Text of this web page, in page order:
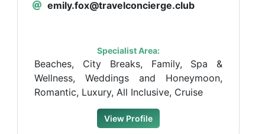
emily.fox@travelconcierge.club
Specialist Area:
Beaches, City Breaks, Family, Spa &
Wellness, Weddings and Honeymoon,
Romantic, Luxury, All Inclusive, Cruise
View Profile